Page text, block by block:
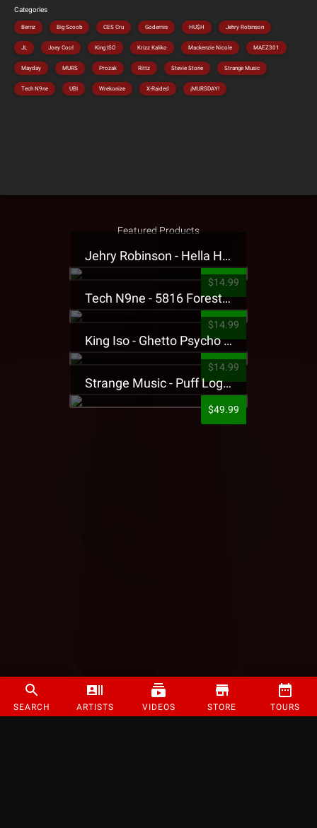
SEARCH ARTISTS VIDEOS STORE TOURS
Categories
Bernz Big Scoob CES Cru Godemis HU$H Jehry Robinson
JL Joey Cool King ISO Krizz Kaliko Mackenzie Nicole MAEZ301
Mayday MURS Prozak Rittz Stevie Stone Strange Music
Tech N9ne UBI Wrekonize X-Raided ¡MURSDAY!
Featured Products
Jehry Robinson - Hella Highwater Presale T-Shirt
$14.99
Tech N9ne - 5816 Forest Presale T-Shirt
$14.99
King Iso - Ghetto Psycho Presale T-Shirt
$14.99
Strange Music - Puff Logo Sweatpants
$49.99